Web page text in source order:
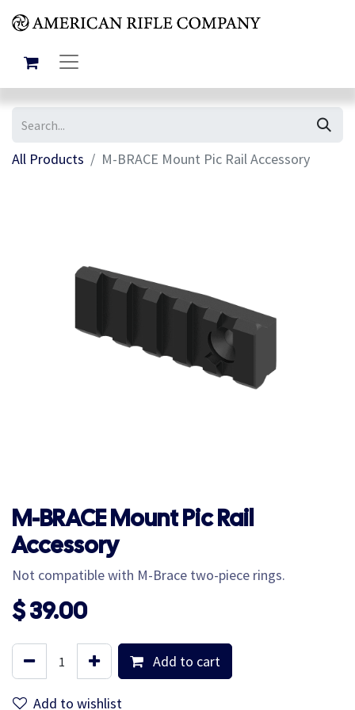
All Products M-BRACE Mount Pic Rail Accessory
M-BRACE Mount Pic Rail
Accessory
Not compatible with M-Brace two-piece rings.
$39.00
Add to cart
Add to wishlist